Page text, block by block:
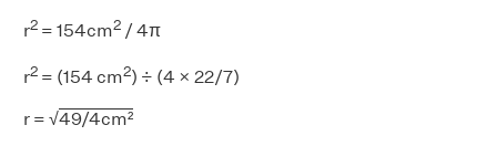
r2 = 154cm2 / 4π
r2 = (154 cm2) ÷ (4 × 22/7)
r = √49/4cm²